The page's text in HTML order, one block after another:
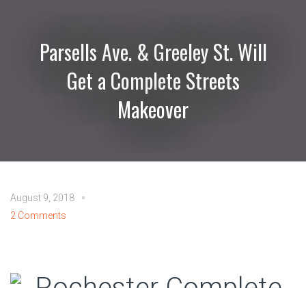
Parsells Ave. & Greeley St. Will
Get a Complete Streets
Makeover
August 9, 2018
2 Comments